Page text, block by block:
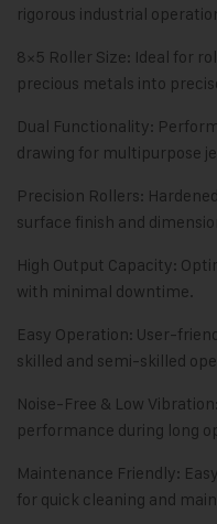
rigorous industrial
8×5 Roller Size: Ideal for
precious metals into
Dual Functionality:
drawing for multipurpose
Precision Rollers:
surface finish and
High Output Capacity:
with minimal downtime.
Easy Operation: User-
skilled and semi-skilled
Noise-Free & Low
performance during long
Maintenance Friendly:
for quick cleaning and